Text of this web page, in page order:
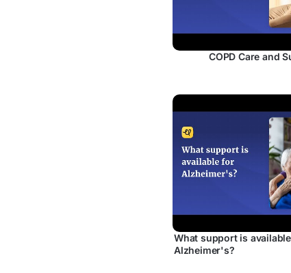
COPD Care and
What support is
Alzheimer's?